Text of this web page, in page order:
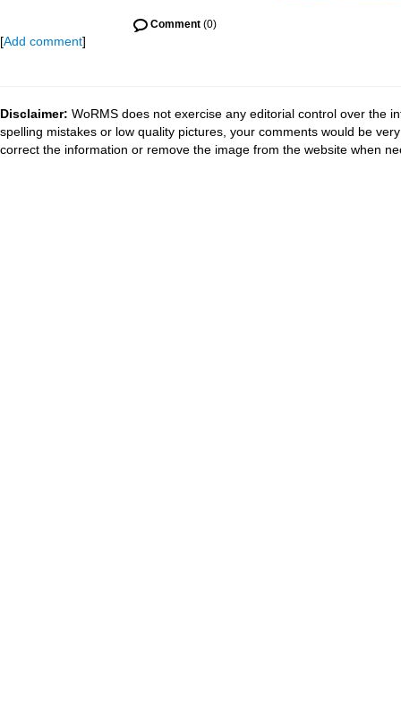
Comment(0)
[Add comment]
Disclaimer: WoRMS does not exercise any editorial control over the
spelling mistakes or low quality pictures, your comments would be
correct the information or remove the image from the website when